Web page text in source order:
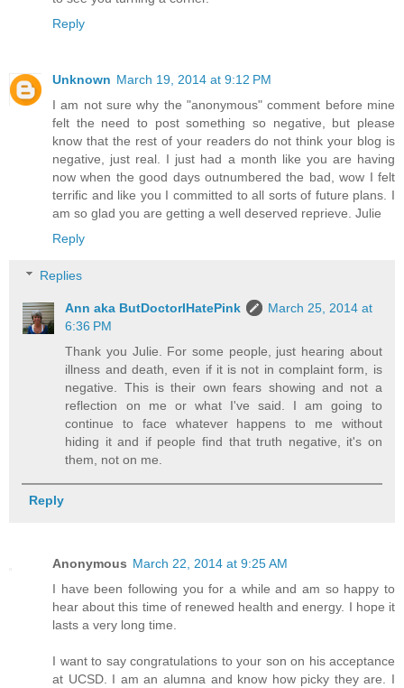
Reply
Unknown March 19, 2014 at 9:12 PM
I am not sure why the "anonymous" comment before mine
felt the need to post something so negative, but please
know that the rest of your readers do not think your blog is
negative, just real. I just had a month like you are having
now when the good days outnumbered the bad, wow I felt
terrific and like you I committed to all sorts of future plans. I
am so glad you are getting a well deserved reprieve. Julie
Reply
Replies
Ann aka ButDoctorIHatePink
March 25, 2014 at
6:36 PM
Thank you Julie. For some people, just hearing about
illness and death, even if it is not in complaint form, is
negative. This is their own fears showing and not a
reflection on me or what I've said. I am going to
continue to face whatever happens to me without
hiding it and if people find that truth negative, it's on
them, not on me.
Reply
Anonymous March 22, 2014 at 9:25 AM
I have been following you for a while and am so happy to
hear about this time of renewed health and energy. I hope it
lasts a very long time.
I want to say congratulations to your son on his acceptance
at UCSD. I am an alumna and know how picky they are. I